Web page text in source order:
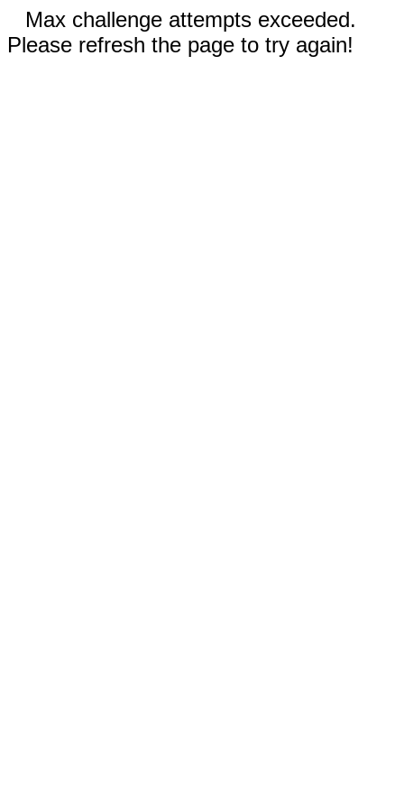
Max challenge attempts exceeded.
Please refresh the page to try again!